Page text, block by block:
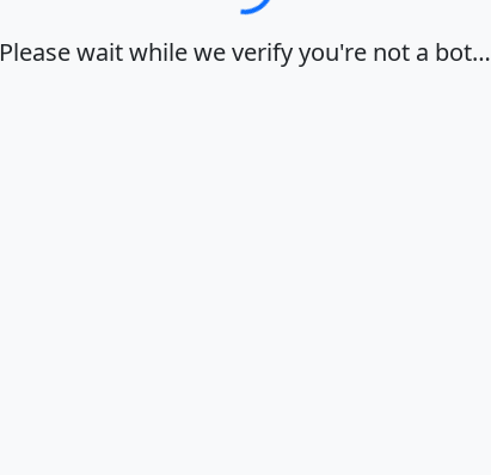
Please wait while we verify you're not a bot…